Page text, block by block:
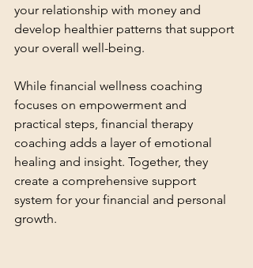
your relationship with money and
develop healthier patterns that support
your overall well-being.
While financial wellness coaching
focuses on empowerment and
practical steps, financial therapy
coaching adds a layer of emotional
healing and insight. Together, they
create a comprehensive support
system for your financial and personal
growth.